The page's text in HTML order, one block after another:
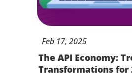
Feb 17, 2025
The API Economy:
Transformations for